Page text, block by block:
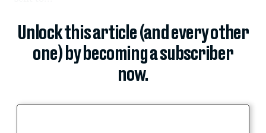
Unlock this article (and every other
one) by becoming a subscriber
now.